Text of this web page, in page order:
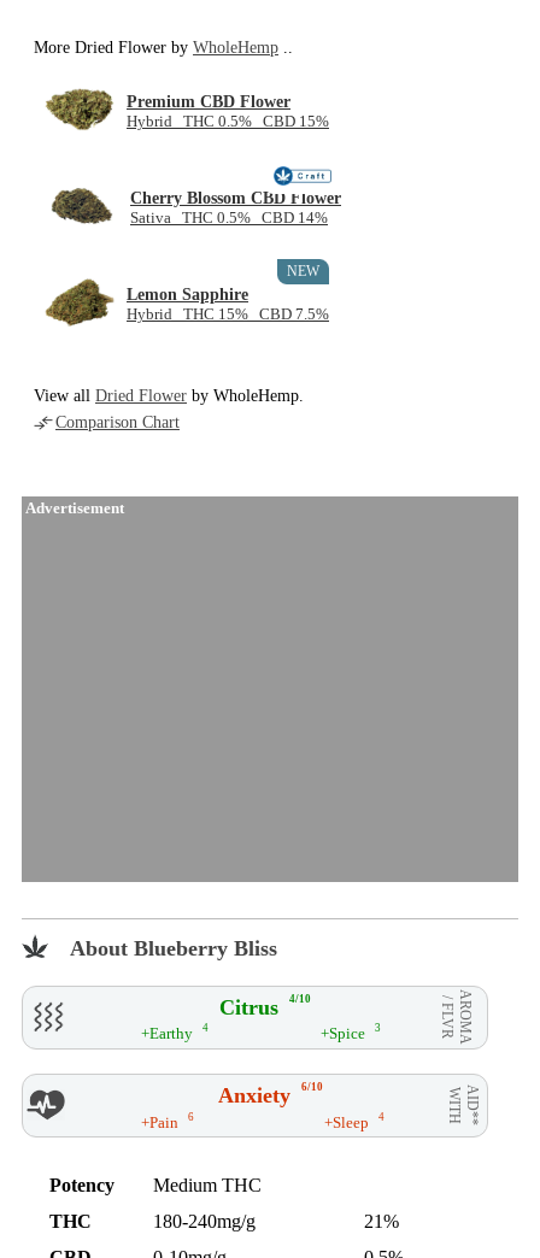
More Dried Flower by WholeHemp ..
Premium CBD Flower
Hybrid THC 0.5% CBD 15%
Cherry Blossom CBD Flower
Sativa THC 0.5% CBD 14%
Lemon Sapphire
Hybrid THC 15% CBD 7.5%
NEW
View all Dried Flower by WholeHemp.
Comparison Chart
Advertisement
About Blueberry Bliss
Citrus 4/10 AROMA
/ FLVR
+Earthy 4 +Spice 3
Anxiety 6/10 AID**
WITH
+Pain 6 +Sleep 4
Potency
Medium THC
THC
180-240mg/g
21%